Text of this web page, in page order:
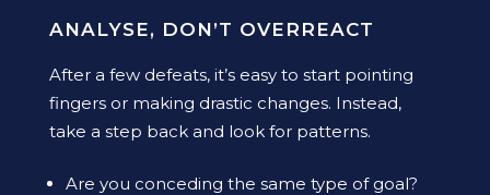
ANALYSE, DON’T OVERREACT
After a few defeats, it’s easy to start pointing
fingers or making drastic changes. Instead,
take a step back and look for patterns.
Are you conceding the same type of goal?